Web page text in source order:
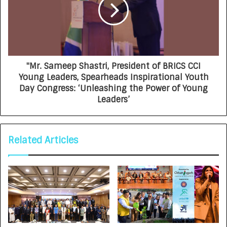
"Mr. Sameep Shastri, President of BRICS CCI
Young Leaders, Spearheads Inspirational Youth
Day Congress: ‘Unleashing the Power of Young
Leaders’
Related Articles